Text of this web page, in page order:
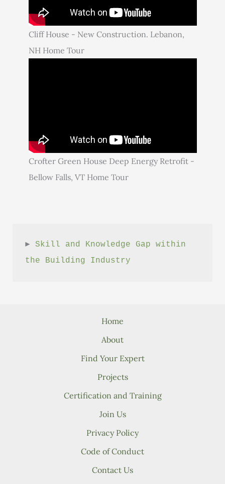
Cliff House - New Construction. Lebanon,
NH Home Tour
Crofter Green House Deep Energy Retrofit -
Bellow Falls, VT Home Tour
► Skill and Knowledge Gap within
the Building Industry
Home
About
Find Your Expert
Projects
Certification and Training
Join Us
Privacy Policy
Code of Conduct
Contact Us